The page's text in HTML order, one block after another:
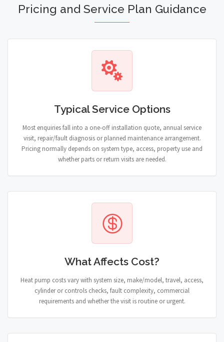
Pricing and Service Plan Guidance
Typical Service Options
Most enquiries fall into a one-off installation quote, annual service
visit, repair/fault diagnosis or planned maintenance arrangement.
Pricing normally depends on system type, access, property use and
whether parts or return visits are needed.
What Affects Cost?
Heat pump costs vary with system size, make/model, travel, access,
cylinder or controls checks, fault complexity, commercial
requirements and whether the visit is routine or urgent.